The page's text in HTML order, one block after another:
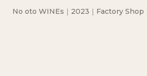
No oto WINEs｜2023｜Factory Shop